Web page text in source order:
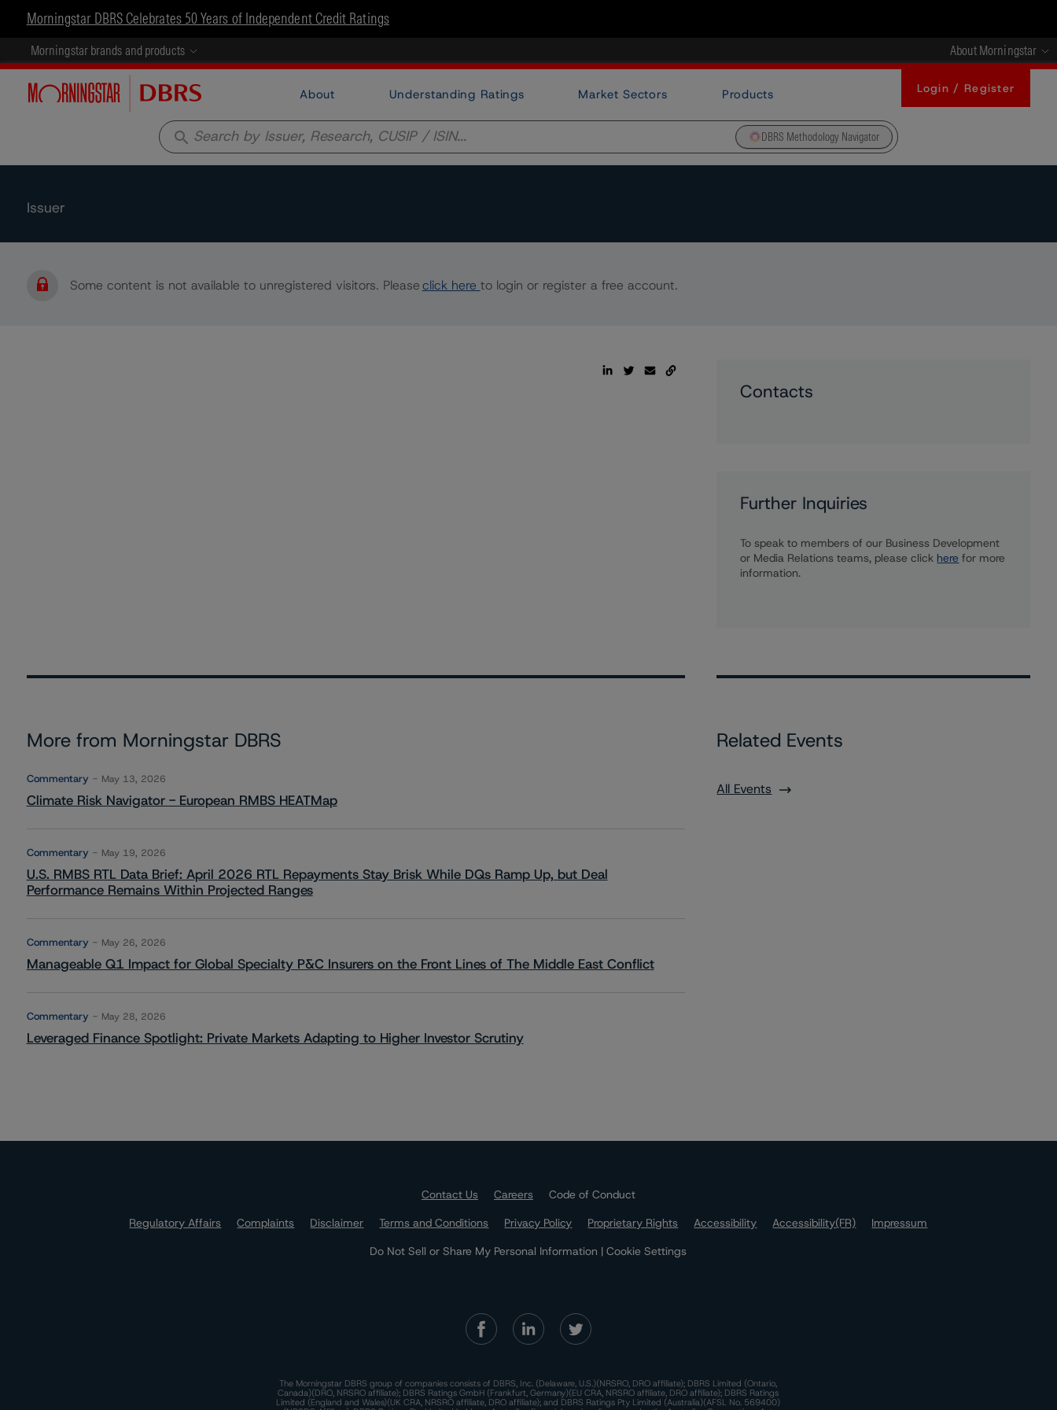
Morningstar DBRS Celebrates 50 Years of Independent Credit Ratings
Morningstar brands and products About Morningstar
About Understanding Ratings Market Sectors Products Login / Register
search DBRS Methodology Navigator
Issuer
Some content is not available to unregistered visitors. Pleaseclick here to login or register a free account.
Contacts
Further Inquiries
To speak to members of our Business Development
or Media Relations teams, please click here for more
information.
More from Morningstar DBRS
Commentary May 13, 2026
Climate Risk Navigator - European RMBS HEATMap
Commentary May 19, 2026
U.S. RMBS RTL Data Brief: April 2026 RTL Repayments Stay Brisk While DQs Ramp Up, but Deal
Performance Remains Within Projected Ranges
Commentary May 26, 2026
Manageable Q1 Impact for Global Specialty P&C Insurers on the Front Lines of The Middle East Conflict
Commentary May 28, 2026
Leveraged Finance Spotlight: Private Markets Adapting to Higher Investor Scrutiny
Related Events
All Events
Contact Us Careers
Code of Conduct
Regulatory Affairs
Complaints Disclaimer Terms and Conditions Privacy Policy Proprietary Rights Accessibility Accessibility(FR)
Impressum
Do Not Sell or Share My Personal Information | Cookie Settings
The Morningstar DBRS group of companies consists of DBRS, Inc. (Delaware, U.S.)(NRSRO, DRO affiliate); DBRS Limited (Ontario,
Canada)(DRO, NRSRO affiliate); DBRS Ratings GmbH (Frankfurt, Germany)(EU CRA, NRSRO affiliate, DRO affiliate); DBRS Ratings
Limited (England and Wales)(UK CRA, NRSRO affiliate, DRO affiliate); and DBRS Ratings Pty Limited (Australia)(AFSL No. 569400)